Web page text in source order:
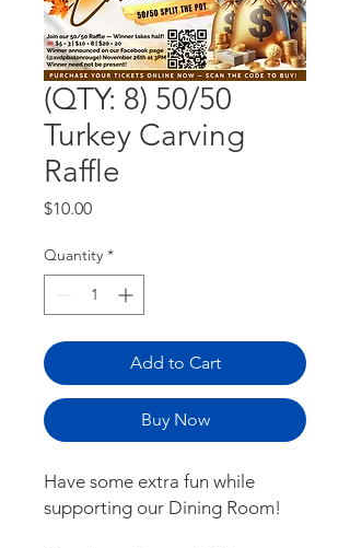
(QTY: 8) 50/50
Turkey Carving
Raffle
$10.00Price
Quantity *
Add to Cart
Buy Now
Have some extra fun while
supporting our Dining Room!